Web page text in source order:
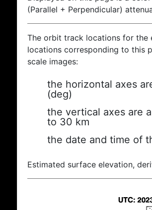
(Parallel + Perpendicular)
The orbit track locations for the
locations corresponding to this
scale images:
the horizontal axes
(deg)
the vertical axes are
to 30 km
the date and time of
Estimated surface elevation,